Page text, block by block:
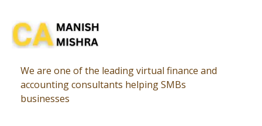
We are one of the leading virtual finance and
accounting consultants helping SMBs
businesses